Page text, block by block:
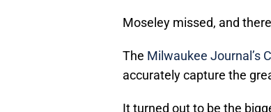
Moseley missed, and
The Milwaukee Journal’s
accurately capture the
It turned out to be the